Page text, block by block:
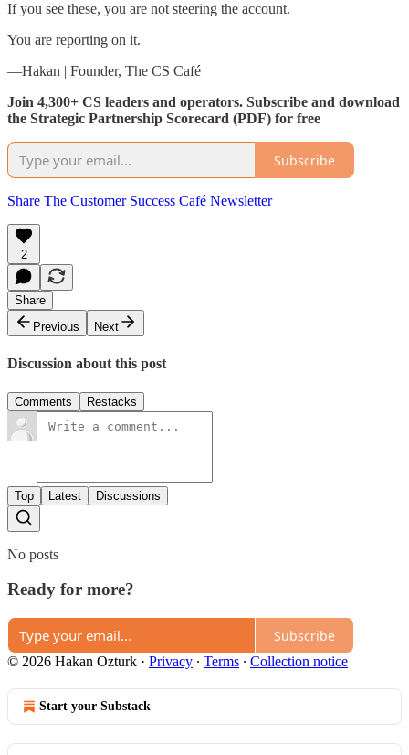
If you see these, you are not steering the account.
You are reporting on it.
—Hakan | Founder, The CS Café
Join 4,300+ CS leaders and operators. Subscribe and download
the Strategic Partnership Scorecard (PDF) for free
Subscribe
Share The Customer Success Café Newsletter
2
Share
Previous
Next
Discussion about this post
Comments Restacks
Top Latest Discussions
No posts
Ready for more?
Subscribe
© 2026 Hakan Ozturk · Privacy ∙ Terms ∙ Collection notice
Start your Substack